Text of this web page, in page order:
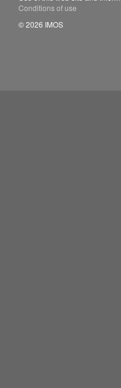
Conditions of use
© 2026 IMOS